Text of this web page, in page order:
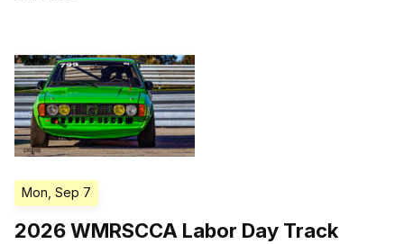
Mon, Sep 7
2026 WMRSCCA Labor Day Track